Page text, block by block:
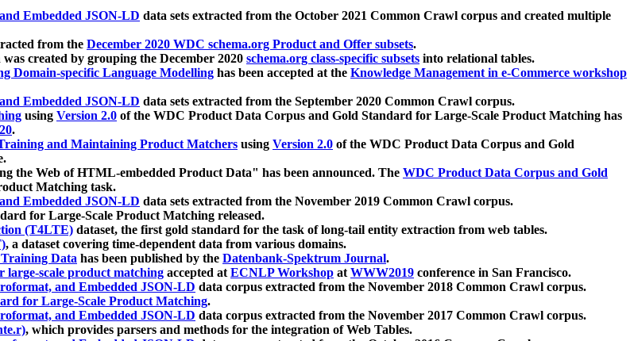
Embedded JSON-LD data sets extracted from the October 2021 Common Crawl corpus and created multiple
from the December 2020 WDC schema.org Product and Offer subsets.
created by grouping the December 2020 schema.org class-specific subsets into relational tables.
Domain-specific Language Modelling has been accepted at the Knowledge Management in e-Commerce workshop
Embedded JSON-LD data sets extracted from the September 2020 Common Crawl corpus.
using Version 2.0 of the WDC Product Data Corpus and Gold Standard for Large-Scale Product Matching has
.
and Maintaining Product Matchers using Version 2.0 of the WDC Product Data Corpus and Gold
the Web of HTML-embedded Product Data" has been announced. The WDC Product Data Corpus and Gold
Matching task.
Embedded JSON-LD data sets extracted from the November 2019 Common Crawl corpus.
for Large-Scale Product Matching released.
(T4LTE) dataset, the first gold standard for the task of long-tail entity extraction from web tables.
, a dataset covering time-dependent data from various domains.
Training Data has been published by the Datenbank-Spektrum Journal.
scale product matching accepted atECNLP Workshop atWWW2019 conference in San Francisco.
and Embedded JSON-LD data corpus extracted from the November 2018 Common Crawl corpus.
for Large-Scale Product Matching.
and Embedded JSON-LD data corpus extracted from the November 2017 Common Crawl corpus.
, which provides parsers and methods for the integration of Web Tables.